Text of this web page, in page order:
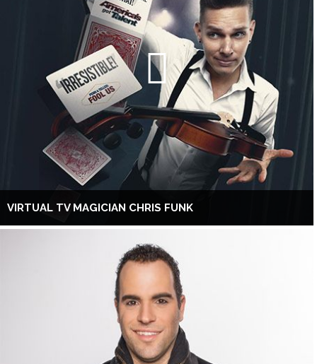
VIRTUAL TV MAGICIAN CHRIS FUNK